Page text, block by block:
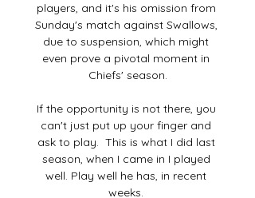
players, and it's his omission from
Sunday's match against Swallows,
due to suspension, which might
even prove a pivotal moment in
Chiefs' season.
If the opportunity is not there, you
can't just put up your finger and
ask to play.  This is what I did last
season, when I came in I played
well. Play well he has, in recent
weeks.